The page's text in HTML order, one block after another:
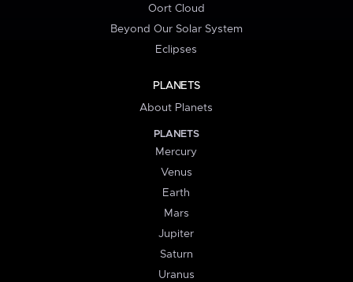
Oort Cloud
Beyond Our Solar System
Eclipses
PLANETS
About Planets
PLANETS
Mercury
Venus
Earth
Mars
Jupiter
Saturn
Uranus